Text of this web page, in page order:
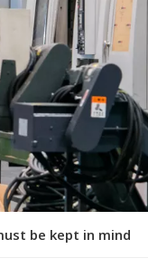
be kept in mind